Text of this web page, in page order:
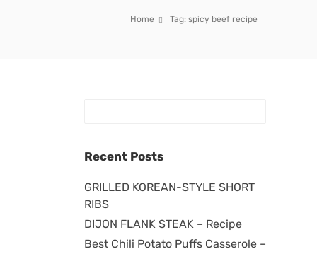
Home Tag: spicy beef recipe
Recent Posts
GRILLED KOREAN-STYLE SHORT
RIBS
DIJON FLANK STEAK – Recipe
Best Chili Potato Puffs Casserole –